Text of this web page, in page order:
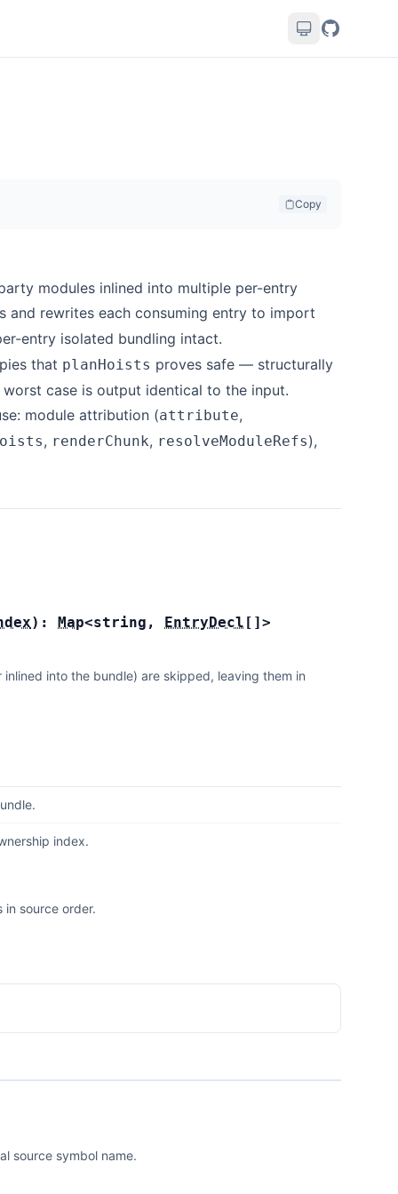
Copy
modules inlined into multiple per-entry
and rewrites each consuming entry to import
entry isolated bundling intact.
that planHoists proves safe — structurally
case is output identical to the input.
module attribution (attribute,
, renderChunk, resolveModuleRefs),
): Map<string , EntryDecl []>
into the bundle) are skipped, leaving them in
index.
source order.
source symbol name.